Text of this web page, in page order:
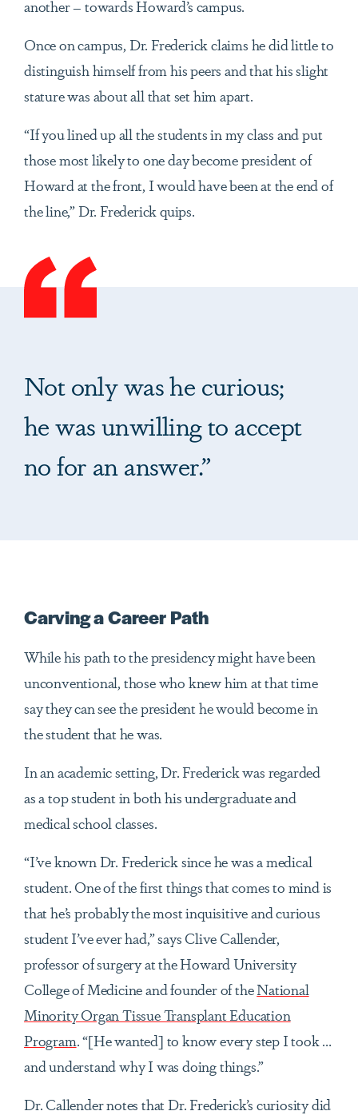
another – towards Howard’s campus.
Once on campus, Dr. Frederick claims he did little to
distinguish himself from his peers and that his slight
stature was about all that set him apart.
“If you lined up all the students in my class and put
those most likely to one day become president of
Howard at the front, I would have been at the end of
the line,” Dr. Frederick quips.
Not only was he curious;
he was unwilling to accept
no for an answer.”
Carving a Career Path
While his path to the presidency might have been
unconventional, those who knew him at that time
say they can see the president he would become in
the student that he was.
In an academic setting, Dr. Frederick was regarded
as a top student in both his undergraduate and
medical school classes.
“I’ve known Dr. Frederick since he was a medical
student. One of the first things that comes to mind is
that he’s probably the most inquisitive and curious
student I’ve ever had,” says Clive Callender,
professor of surgery at the Howard University
College of Medicine and founder of theNational
Minority Organ Tissue Transplant Education
Program. “[He wanted] to know every step I took …
and understand why I was doing things.”
Dr. Callender notes that Dr. Frederick’s curiosity did